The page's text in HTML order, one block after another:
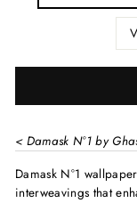
< Damask N°1 by
Damask N°1
interweavings that